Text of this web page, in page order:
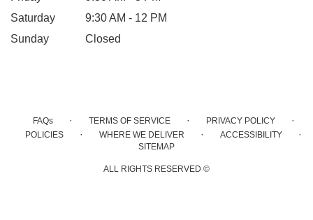
Saturday
9:30 AM - 12 PM
Sunday
Closed
FAQs · TERMS OF SERVICE · PRIVACY POLICY ·
POLICIES · WHERE WE DELIVER · ACCESSIBILITY ·
SITEMAP
ALL RIGHTS RESERVED ©